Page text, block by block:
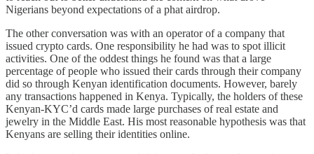
Nigerians beyond expectations of a phat airdrop.
The other conversation was with an operator of a company that
issued crypto cards. One responsibility he had was to spot illicit
activities. One of the oddest things he found was that a large
percentage of people who issued their cards through their company
did so through Kenyan identification documents. However, barely
any transactions happened in Kenya. Typically, the holders of these
Kenyan-KYC’d cards made large purchases of real estate and
jewelry in the Middle East. His most reasonable hypothesis was that
Kenyans are selling their identities online.